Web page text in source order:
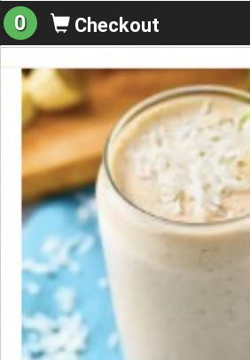
0 Checkout